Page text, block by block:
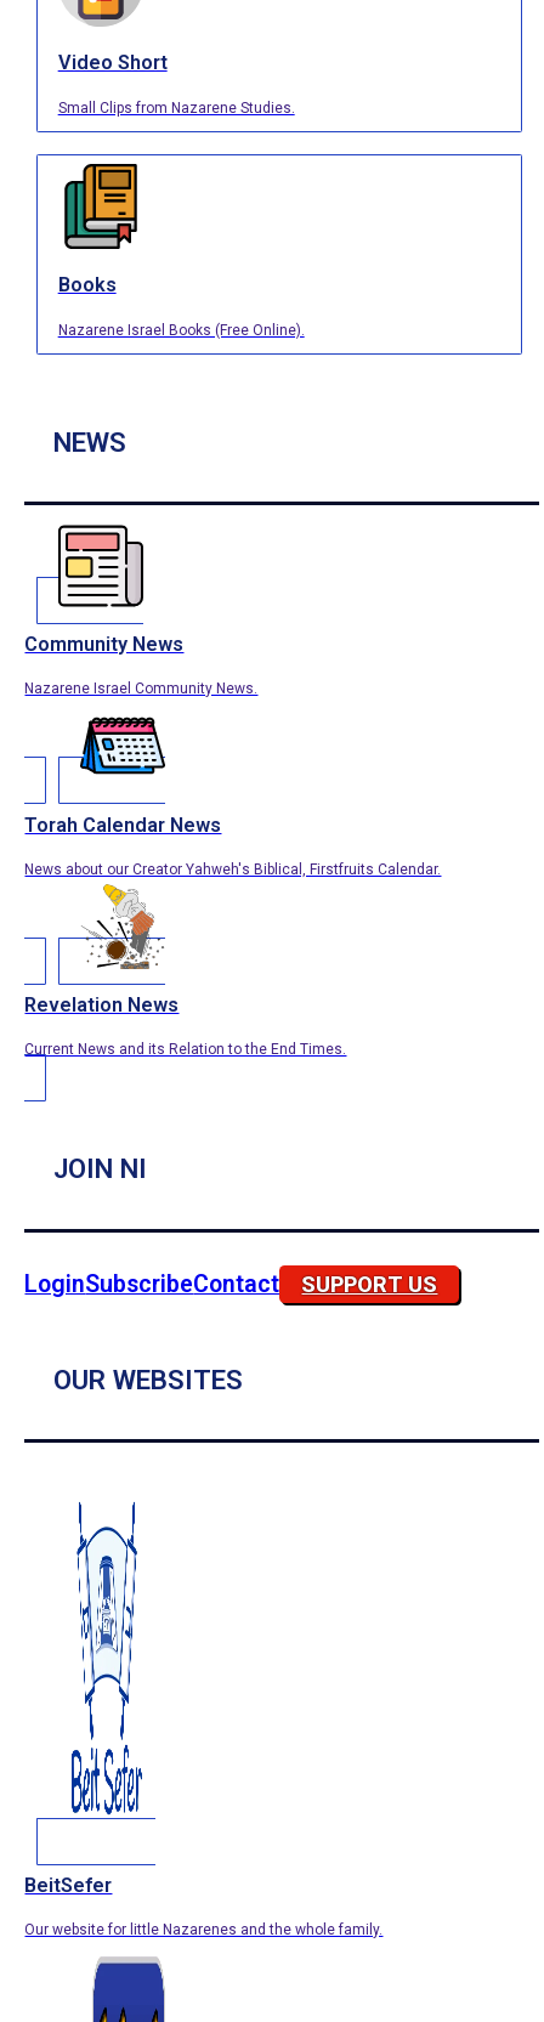
Video Short
Small Clips from Nazarene Studies.
Books
Nazarene Israel Books (Free Online).
NEWS
Community News
Nazarene Israel Community News.
Torah Calendar News
News about our Creator Yahweh's Biblical, Firstfruits Calendar.
Revelation News
Current News and its Relation to the End Times.
JOIN NI
LoginSubscribeContact SUPPORT US
OUR WEBSITES
BeitSefer
Our website for little Nazarenes and the whole family.